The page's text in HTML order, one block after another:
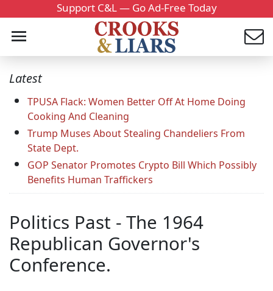
Support C&L — Go Ad-Free Today
Latest
TPUSA Flack: Women Better Off At Home Doing
Cooking And Cleaning
Trump Muses About Stealing Chandeliers From
State Dept.
GOP Senator Promotes Crypto Bill Which Possibly
Benefits Human Traffickers
Politics Past - The 1964
Republican Governor's
Conference.